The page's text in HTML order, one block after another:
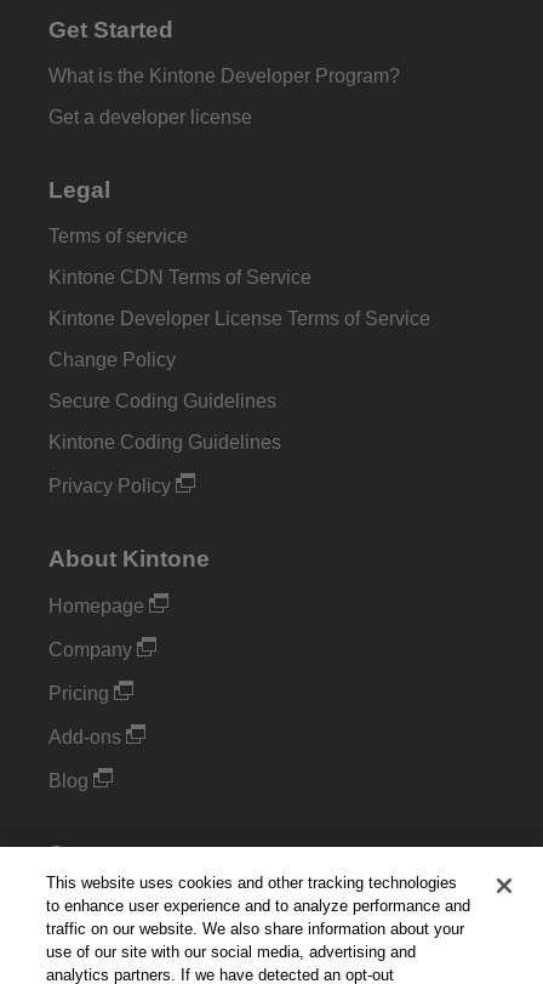
Get Started
What is the Kintone Developer Program?
Get a developer license
Legal
Terms of service
Kintone CDN Terms of Service
Kintone Developer License Terms of Service
Change Policy
Secure Coding Guidelines
Kintone Coding Guidelines
Privacy Policy
About Kintone
Homepage
Company
Pricing
Add-ons
Blog
Support
Kintone Developer Forum
Cookie Settings
This website uses cookies and other tracking technologies
to enhance user experience and to analyze performance and
traffic on our website. We also share information about your
use of our site with our social media, advertising and
analytics partners. If we have detected an opt-out